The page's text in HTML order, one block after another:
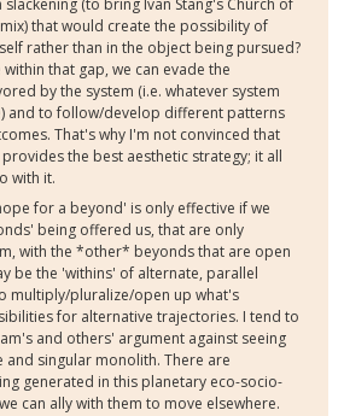
(to bring Ivan Stang's Church of
that would create the possibility of
rather than in the object being pursued?
that gap, we can evade the
by the system (i.e. whatever system
and to follow/develop different patterns
That's why I'm not convinced that
the best aesthetic strategy; it all
with it.
for a beyond' is only effective if we
being offered us, that are only
with the *other* beyonds that are open
be the 'withins' of alternate, parallel
multiply/pluralize/open up what's
for alternative trajectories. I tend to
and others' argument against seeing
and singular monolith. There are
generated in this planetary eco-socio-
can ally with them to move elsewhere.